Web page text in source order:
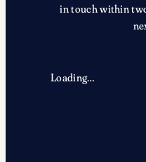
in touch within
Loading…